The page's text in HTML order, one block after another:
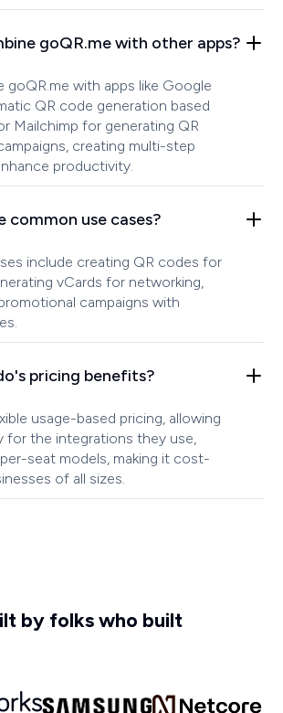
goQR.me with other apps?
goQR.me with apps like Google
QR code generation based
Mailchimp for generating QR
creating multi-step
productivity.
common use cases?
include creating QR codes for
vCards for networking,
campaigns with
pricing benefits?
usage-based pricing, allowing
for the integrations they use,
seat models, making it cost-
of all sizes.
by folks who built